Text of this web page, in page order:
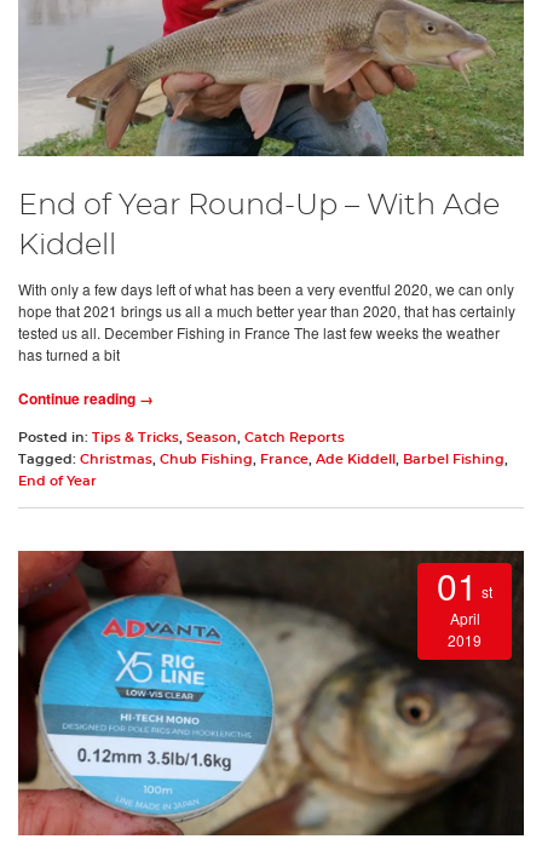
End of Year Round-Up – With Ade
Kiddell
With only a few days left of what has been a very eventful 2020, we can only
hope that 2021 brings us all a much better year than 2020, that has certainly
tested us all. December Fishing in France The last few weeks the weather
has turned a bit
Continue reading →
Posted in: Tips & Tricks, Season, Catch Reports
Tagged: Christmas, Chub Fishing, France, Ade Kiddell , Barbel Fishing,
End of Year
01 st
April
2019